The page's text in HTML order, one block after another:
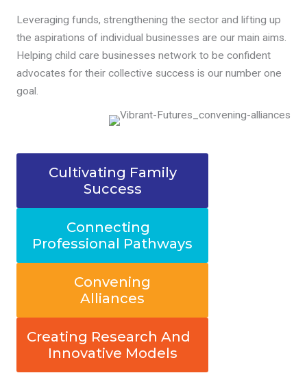
Leveraging funds, strengthening the sector and lifting up
the aspirations of individual businesses are our main aims.
Helping child care businesses network to be confident
advocates for their collective success is our number one
goal.
Cultivating Family
Success
Connecting
Professional Pathways
Convening
Alliances
Creating Research And
Innovative Models